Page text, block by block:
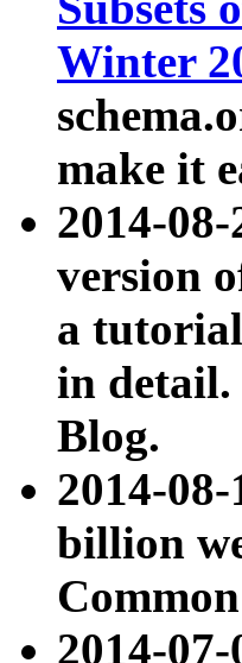
Winter
make it
2014-
version
a
in detail.
Blog.
2014-08-
billion
2014-